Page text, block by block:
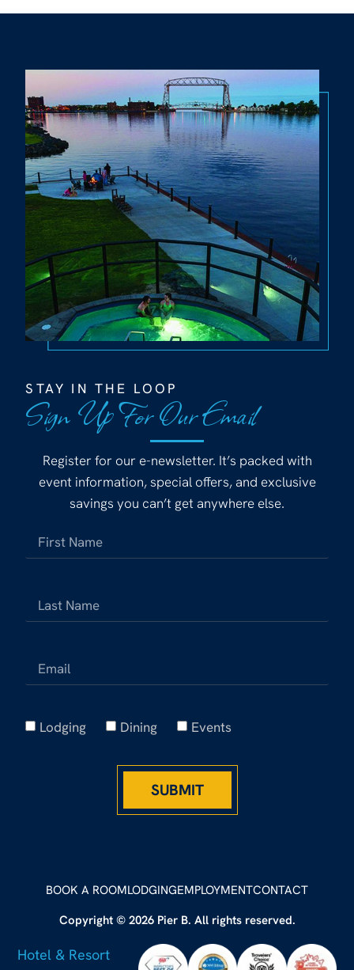
STAY IN THE LOOP
Sign Up For Our Email
Register for our e-newsletter. It’s packed with
event information, special offers, and exclusive
savings you can’t get anywhere else.
Lodging Dining Events
SUBMIT
BOOK A ROOMLODGINGEMPLOYMENTCONTACT
Copyright © 2026 Pier B. All rights reserved.
Hotel & Resort